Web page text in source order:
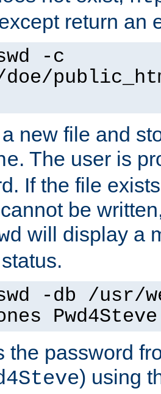
return an
-c
doe/
new file and
. The user is
If the file
be
will display a
-db /usr/
Pwd4Steve
the password
) using